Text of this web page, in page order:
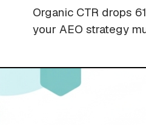
Organic CTR drops
your AEO strategy